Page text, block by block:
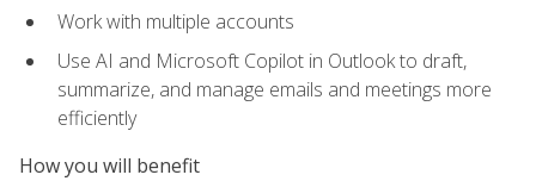
Work with multiple accounts
Use AI and Microsoft Copilot in Outlook to draft,
summarize, and manage emails and meetings more
efficiently
How you will benefit